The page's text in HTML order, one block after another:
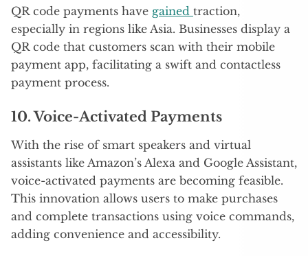
QR code payments have gained traction,
especially in regions like Asia. Businesses display a
QR code that customers scan with their mobile
payment app, facilitating a swift and contactless
payment process.
10. Voice-Activated Payments
With the rise of smart speakers and virtual
assistants like Amazon’s Alexa and Google Assistant,
voice-activated payments are becoming feasible.
This innovation allows users to make purchases
and complete transactions using voice commands,
adding convenience and accessibility.